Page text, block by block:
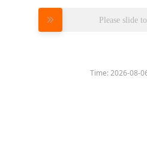
Please slide
Time:2026-08-